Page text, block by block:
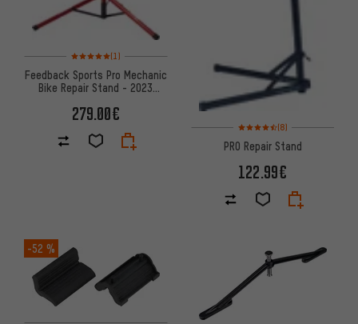
Rating: 5 of 5 based on 1 reviews
(1)
Feedback Sports Pro Mechanic
Bike Repair Stand - 2023
279.00€ Rating: 4.5 of 5 based on 8
(8)
PRO Repair Stand
122.99€
-52 %